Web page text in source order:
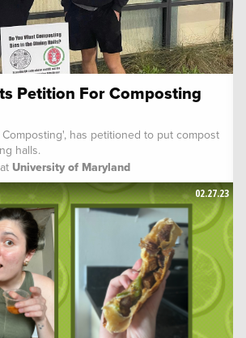
Petition For Composting
has petitioned to put compost
halls.
at University of Maryland
02.27.23